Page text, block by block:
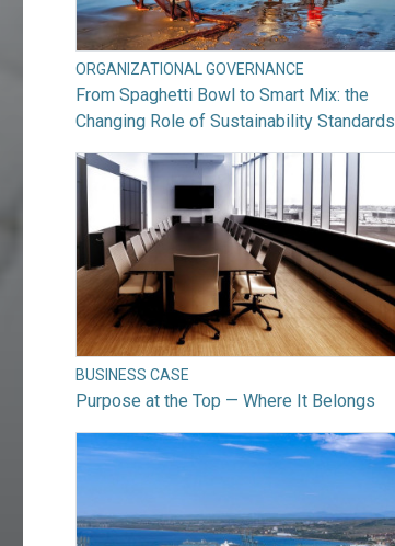
ORGANIZATIONAL GOVERNANCE
From Spaghetti Bowl to Smart Mix: the
Changing Role of Sustainability Standards
BUSINESS CASE
Purpose at the Top — Where It Belongs